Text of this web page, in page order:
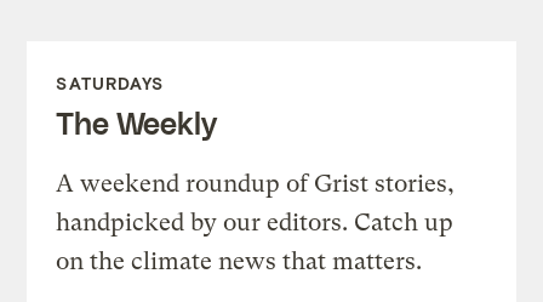
SATURDAYS
The Weekly
A weekend roundup of Grist stories,
handpicked by our editors. Catch up
on the climate news that matters.